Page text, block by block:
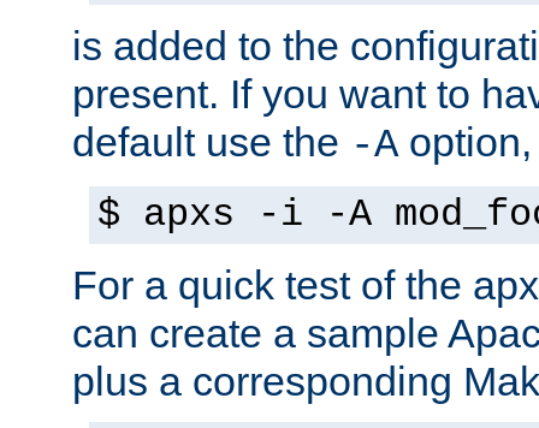
is added to the
present. If you want to
default use the -A
$ apxs -i -A
For a quick test of the
can create a sample
plus a corresponding